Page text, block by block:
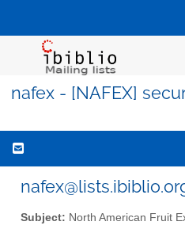
nafex - [NAFEX]
Subject: North American Fruit